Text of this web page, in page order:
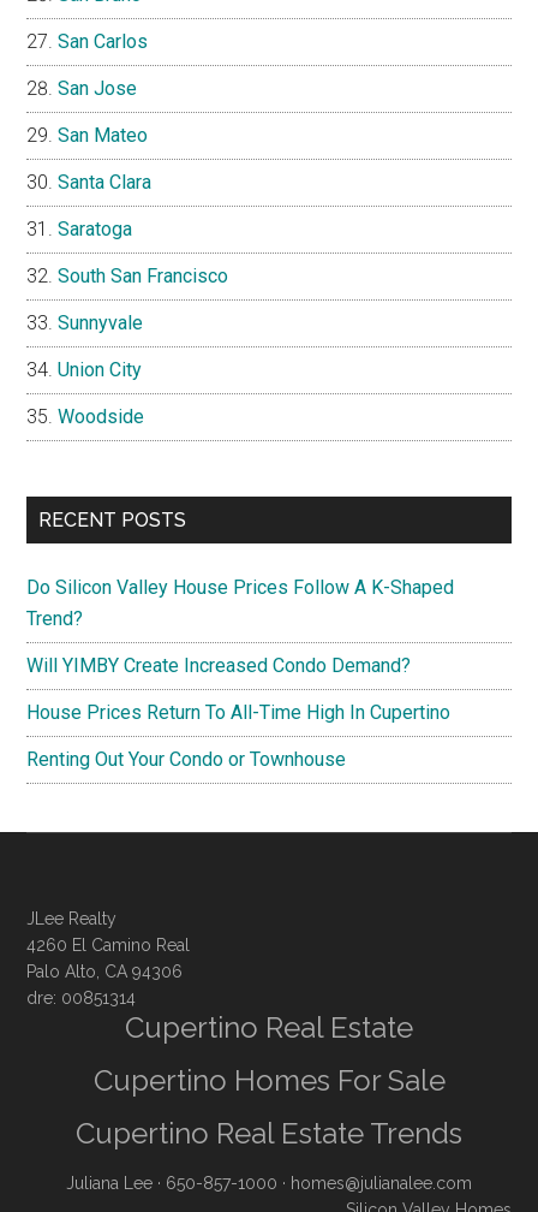
San Carlos
San Jose
San Mateo
Santa Clara
Saratoga
South San Francisco
Sunnyvale
Union City
Woodside
RECENT POSTS
Do Silicon Valley House Prices Follow A K-Shaped
Trend?
Will YIMBY Create Increased Condo Demand?
House Prices Return To All-Time High In Cupertino
Renting Out Your Condo or Townhouse
JLee Realty
4260 El Camino Real
Palo Alto, CA 94306
dre: 00851314
Cupertino Real Estate
Cupertino Homes For Sale
Cupertino Real Estate Trends
Juliana Lee · 650-857-1000 · homes@julianalee.com